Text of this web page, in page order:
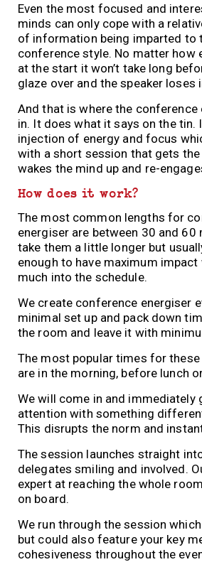
Even the most focused and
minds can only cope with a
of information being imparted to
conference style. No matter how
at the start it won’t take long
glaze over and the speaker loses
And that is where the conference
in. It does what it says on the tin.
injection of energy and focus
with a short session that gets
wakes the mind up and re-
How does it work?
The most common lengths for
energiser are between 30 and 60
take them a little longer but
enough to have maximum
much into the schedule.
We create conference energiser
minimal set up and pack down
the room and leave it with
The most popular times for
are in the morning, before lunch
We will come in and immediately
attention with something
This disrupts the norm and
The session launches straight
delegates smiling and involved.
expert at reaching the whole
on board.
We run through the session
but could also feature your key
cohesiveness throughout the